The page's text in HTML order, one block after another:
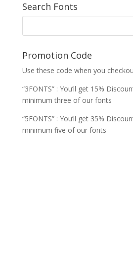
Search Fonts
Promotion Code
Use these code when you
“3FONTS” : You’ll get 15%
minimum three of our fonts
“5FONTS” : You’ll get 35%
minimum five of our fonts